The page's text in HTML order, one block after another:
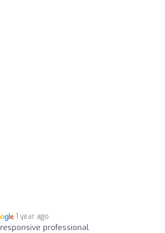
1 year ago
responsive professional